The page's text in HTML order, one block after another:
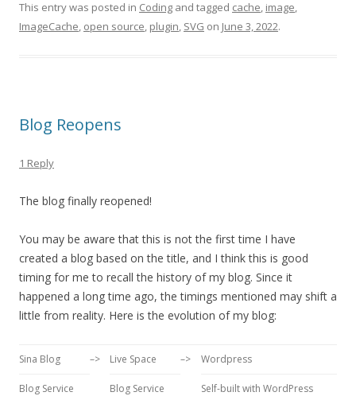
This entry was posted in Coding and tagged cache, image,
ImageCache, open source, plugin, SVG on June 3, 2022.
Blog Reopens
1 Reply
The blog finally reopened!
You may be aware that this is not the first time I have
created a blog based on the title, and I think this is good
timing for me to recall the history of my blog. Since it
happened a long time ago, the timings mentioned may shift a
little from reality. Here is the evolution of my blog:
Sina Blog –> Live Space –> Wordpress
Blog Service Blog Service Self-built with WordPress